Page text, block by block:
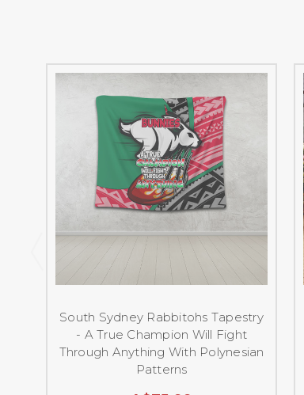
South Sydney Rabbitohs Tapestry
- A True Champion Will Fight
Through Anything With Polynesian
Patterns